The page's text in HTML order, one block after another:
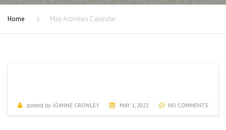
Home May Activities Calendar
posted by:JOANNE CROWLEY MAY 1, 2022 NO COMMENTS